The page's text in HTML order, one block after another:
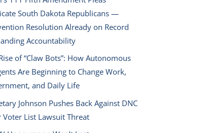
South Dakota Republicans —
Resolution Already on Record
Accountability
of “Claw Bots”: How Autonomous
Are Beginning to Change Work,
and Daily Life
Johnson Pushes Back Against DNC
Voter List Lawsuit Threat